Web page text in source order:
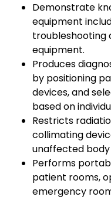
Demonstrate
equipment
troubleshooting
equipment.
Produces
by positioning
devices, and
based on
Restricts
collimating
unaffected
Performs
patient rooms,
emergency